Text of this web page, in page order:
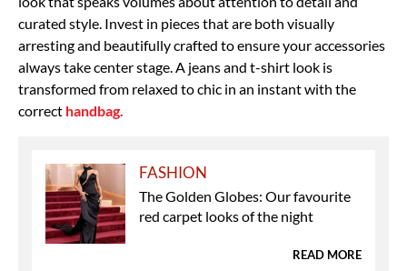
curated style. Invest in pieces that are both visually
arresting and beautifully crafted to ensure your accessories
always take center stage. A jeans and t-shirt look is
transformed from relaxed to chic in an instant with the
correct handbag.
FASHION
The Golden Globes: Our favourite
red carpet looks of the night
READ MORE